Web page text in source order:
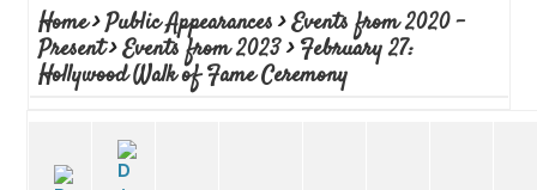
Home>Public Appearances>Events from 2020 -
Present>Events from 2023>February 27:
Hollywood Walk of Fame Ceremony